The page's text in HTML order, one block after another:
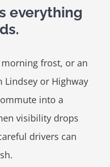
everything
frost, or an
Lindsey or Highway
into a
visibility drops
drivers can